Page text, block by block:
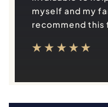
myself and my
recommend this